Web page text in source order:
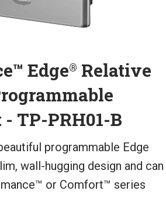
Edge® Relative
TP-PRH01-B
programmable Edge
wall-hugging design and can
or Comfort™ series